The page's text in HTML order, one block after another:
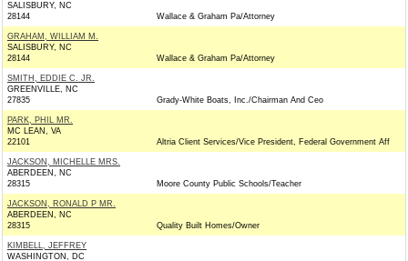
SALISBURY, NC
28144
Wallace & Graham Pa/Attorney
GRAHAM, WILLIAM M.
SALISBURY, NC
28144
Wallace & Graham Pa/Attorney
SMITH, EDDIE C. JR.
GREENVILLE, NC
27835
Grady-White Boats, Inc./Chairman And Ceo
PARK, PHIL MR.
MC LEAN, VA
22101
Altria Client Services/Vice President, Federal Government Aff
JACKSON, MICHELLE MRS.
ABERDEEN, NC
28315
Moore County Public Schools/Teacher
JACKSON, RONALD P MR.
ABERDEEN, NC
28315
Quality Built Homes/Owner
KIMBELL, JEFFREY
WASHINGTON, DC